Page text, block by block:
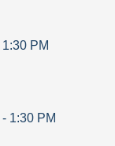
1:30 PM
- 1:30 PM